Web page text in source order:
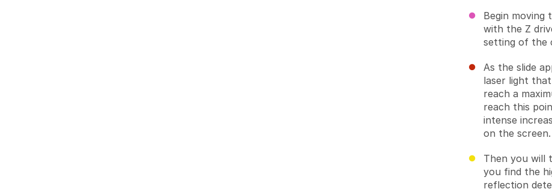
Begin moving
with the Z
setting of the
As the slide
laser light
reach a
reach this
intense
on the screen.
Then you will
you find the
reflection